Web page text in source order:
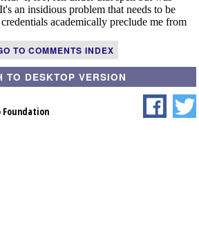
TO COMMENTS INDEX
TO DESKTOP VERSION
Foundation